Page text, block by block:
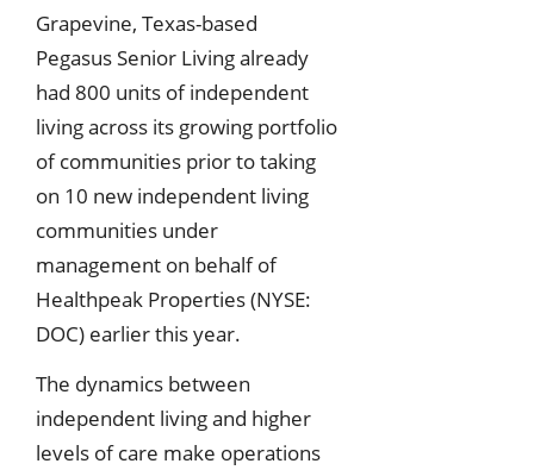
Grapevine, Texas-based
Pegasus Senior Living already
had 800 units of independent
living across its growing portfolio
of communities prior to taking
on 10 new independent living
communities under
management on behalf of
Healthpeak Properties (NYSE:
DOC) earlier this year.
The dynamics between
independent living and higher
levels of care make operations